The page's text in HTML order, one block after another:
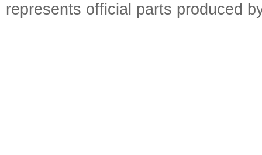
represents official parts produced